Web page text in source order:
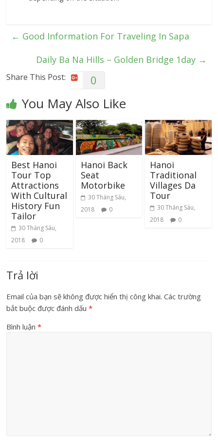
← Good Information For Traveling In Sapa
Daily Ba Na Hills – Golden Bridge 1day →
Share This Post: 0
You May Also Like
Best Hanoi
Tour Top
Attractions
With Cultural
History Fun
Tailor
30 Tháng Sáu,
2018
0
Hanoi Back
Seat
Motorbike
30 Tháng Sáu,
2018
0
Hanoi
Traditional
Villages Da
Tour
30 Tháng Sáu,
2018
0
Trả lời
Email của bạn sẽ không được hiển thị công khai. Các trường
bắt buộc được đánh dấu*
Bình luận*